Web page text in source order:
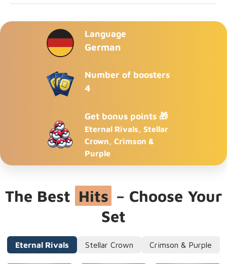
Language
German
Number of boosters
4
Get bonus points 🎁
Eternal Rivals, Stellar
Crown, Crimson &
Purple
The Best Hits – Choose Your
Set
Eternal Rivals Stellar Crown Crimson & Purple